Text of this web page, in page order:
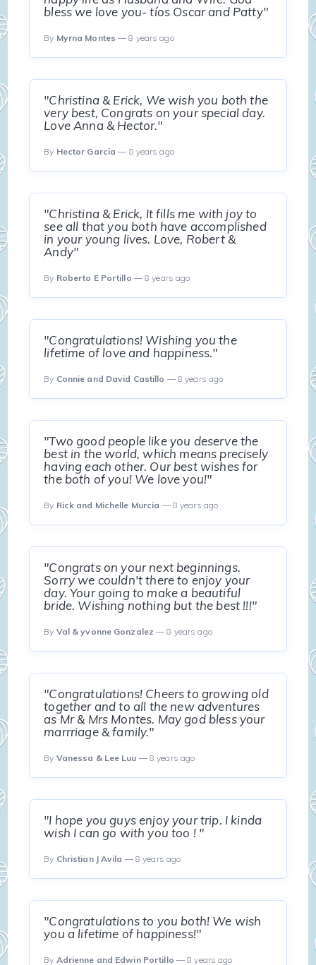
bless we love you- tíos Oscar and Patty"
By Myrna Montes — 8 years ago
"Christina & Erick, We wish you both the
very best, Congrats on your special day.
Love Anna & Hector."
By Hector Garcia — 8 years ago
"Christina & Erick, It fills me with joy to
see all that you both have accomplished
in your young lives. Love, Robert &
Andy"
By Roberto E Portillo — 8 years ago
"Congratulations! Wishing you the
lifetime of love and happiness."
By Connie and David Castillo — 8 years ago
"Two good people like you deserve the
best in the world, which means precisely
having each other. Our best wishes for
the both of you! We love you!"
By Rick and Michelle Murcia — 8 years ago
"Congrats on your next beginnings.
Sorry we couldn't there to enjoy your
day. Your going to make a beautiful
bride. Wishing nothing but the best !!!"
By Val & yvonne Gonzalez — 8 years ago
"Congratulations! Cheers to growing old
together and to all the new adventures
as Mr & Mrs Montes. May god bless your
marrriage & family."
By Vanessa & Lee Luu — 8 years ago
"I hope you guys enjoy your trip. I kinda
wish I can go with you too ! "
By Christian J Avila — 8 years ago
"Congratulations to you both! We wish
you a lifetime of happiness!"
By Adrienne and Edwin Portillo — 8 years ago